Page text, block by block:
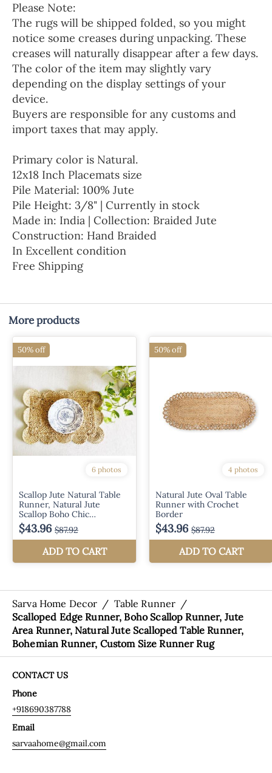
Please Note:
The rugs will be shipped folded, so you might
notice some creases during unpacking. These
creases will naturally disappear after a few days.
The color of the item may slightly vary
depending on the display settings of your
device.
Buyers are responsible for any customs and
import taxes that may apply.
Primary color is Natural.
12x18 Inch Placemats size
Pile Material: 100% Jute
Pile Height: 3/8" | Currently in stock
Made in: India | Collection: Braided Jute
Construction: Hand Braided
In Excellent condition
Free Shipping
More products
Sarva Home Decor / Table Runner /
Scalloped Edge Runner, Boho Scallop Runner, Jute
Area Runner, Natural Jute Scalloped Table Runner,
Bohemian Runner, Custom Size Runner Rug
CONTACT US
Phone
+918690387788
Email
sarvaahome@gmail.com